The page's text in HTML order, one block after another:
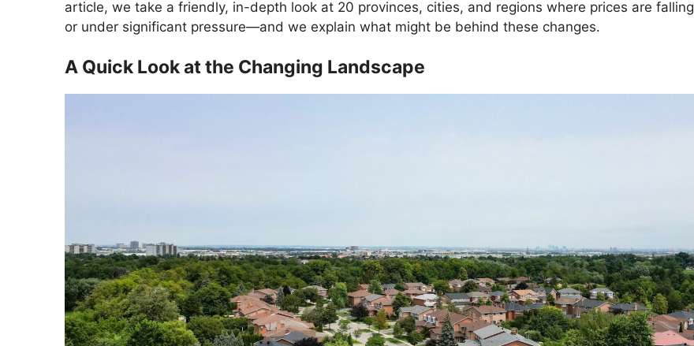
article, we take a friendly, in-depth look at 20 provinces, cities, and regions where prices are falling
or under significant pressure—and we explain what might be behind these changes.
A Quick Look at the Changing Landscape